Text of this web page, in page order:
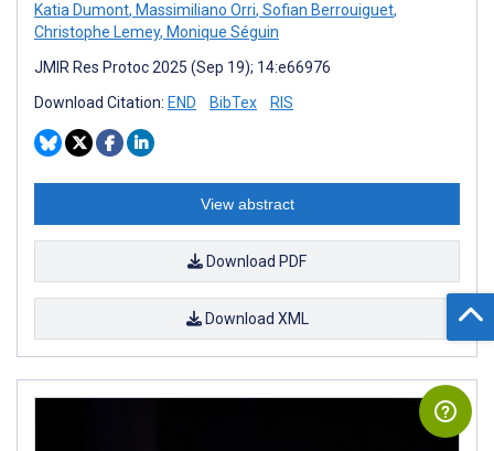
Katia Dumont, Massimiliano Orri, Sofian Berrouiguet,
Christophe Lemey, Monique Séguin
JMIR Res Protoc 2025 (Sep 19); 14:e66976
Download Citation: END BibTex RIS
View abstract
Download PDF
Download XML